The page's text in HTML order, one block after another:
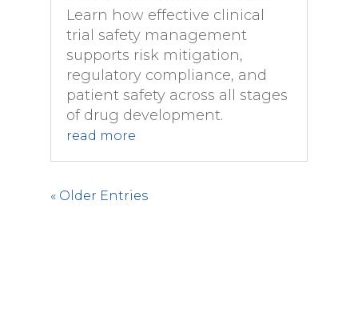
Learn how effective clinical
trial safety management
supports risk mitigation,
regulatory compliance, and
patient safety across all stages
of drug development.
read more
« Older Entries